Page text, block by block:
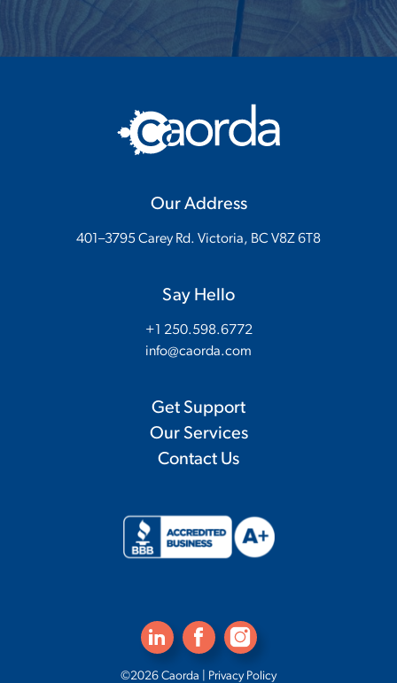
Our Address
401–3795 Carey Rd. Victoria, BC V8Z 6T8
Say Hello
+1 250.598.6772
info@caorda.com
Get Support
Our Services
Contact Us
©2026 Caorda | Privacy Policy